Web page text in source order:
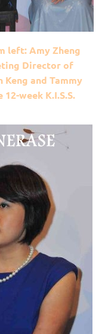
left: Amy Zheng
Director of
Keng and Tammy
week K.I.S.S.